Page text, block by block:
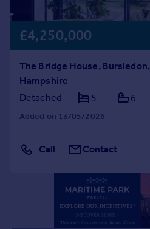
Overseas blog
Country guides
All countries
Spain
France
Portugal
Greece
Sell overseas property
£4,250,000
The Bridge House, Bursledon,
Hampshire
Detached
5 6
Added on 13/05/2026
Call Contact